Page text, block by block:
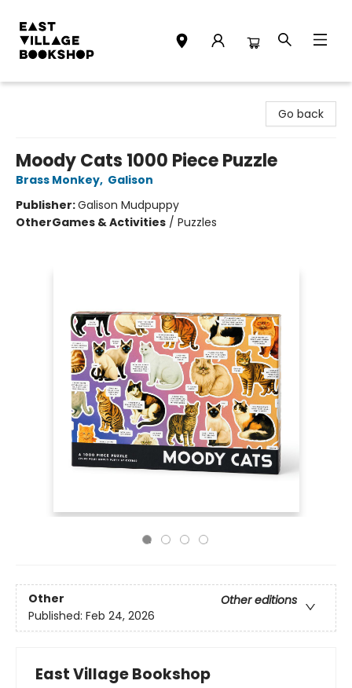
Go back
Moody Cats 1000 Piece Puzzle
Brass Monkey, Galison
Publisher:Galison Mudpuppy
OtherGames & Activities / Puzzles
Other
Other editions
Published: Feb 24, 2026
East Village Bookshop